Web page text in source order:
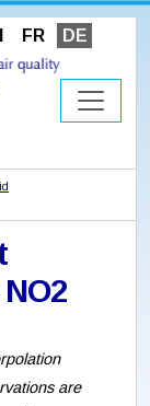
FR DE
are